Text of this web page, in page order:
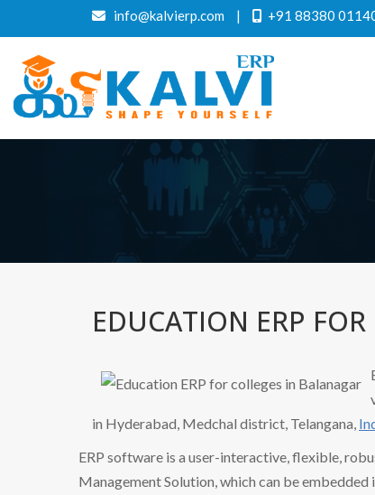
info@kalvierp.com | +91 88380
EDUCATION ERP
in Hyderabad, Medchal district, Telangana,
ERP software is a user-interactive, flexible,
Management Solution, which can be